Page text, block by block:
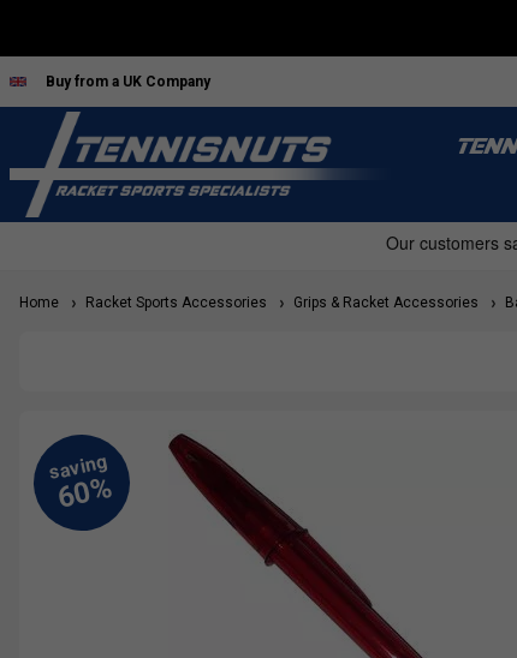
Buy from a UK Company
Home Racket Sports Accessories Grips & Racket Accessories